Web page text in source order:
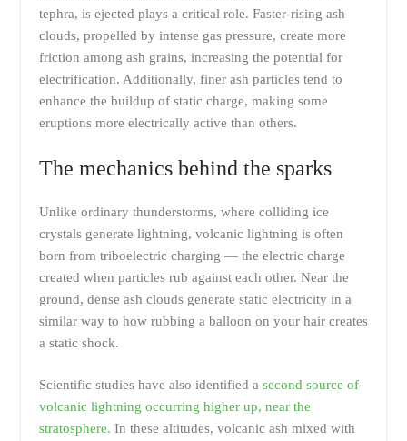
tephra, is ejected plays a critical role. Faster-rising ash
clouds, propelled by intense gas pressure, create more
friction among ash grains, increasing the potential for
electrification. Additionally, finer ash particles tend to
enhance the buildup of static charge, making some
eruptions more electrically active than others.
The mechanics behind the sparks
Unlike ordinary thunderstorms, where colliding ice
crystals generate lightning, volcanic lightning is often
born from triboelectric charging — the electric charge
created when particles rub against each other. Near the
ground, dense ash clouds generate static electricity in a
similar way to how rubbing a balloon on your hair creates
a static shock.
Scientific studies have also identified a second source of
volcanic lightning occurring higher up, near the
stratosphere. In these altitudes, volcanic ash mixed with